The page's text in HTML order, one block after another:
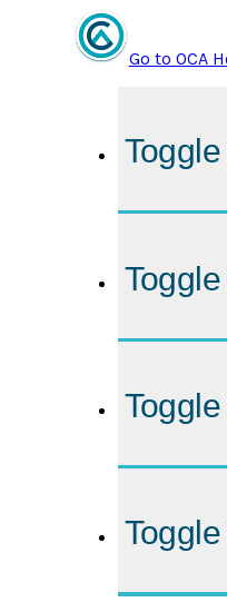
Go to OCA